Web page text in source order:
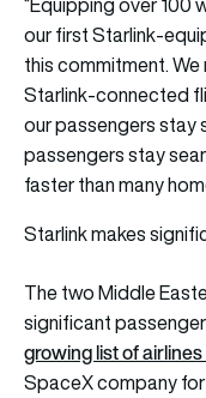
our first Starlink-
this commitment.
Starlink-connected
our passengers stay
passengers stay
faster than many
Starlink makes
The two Middle
significant
growing list of
SpaceX company